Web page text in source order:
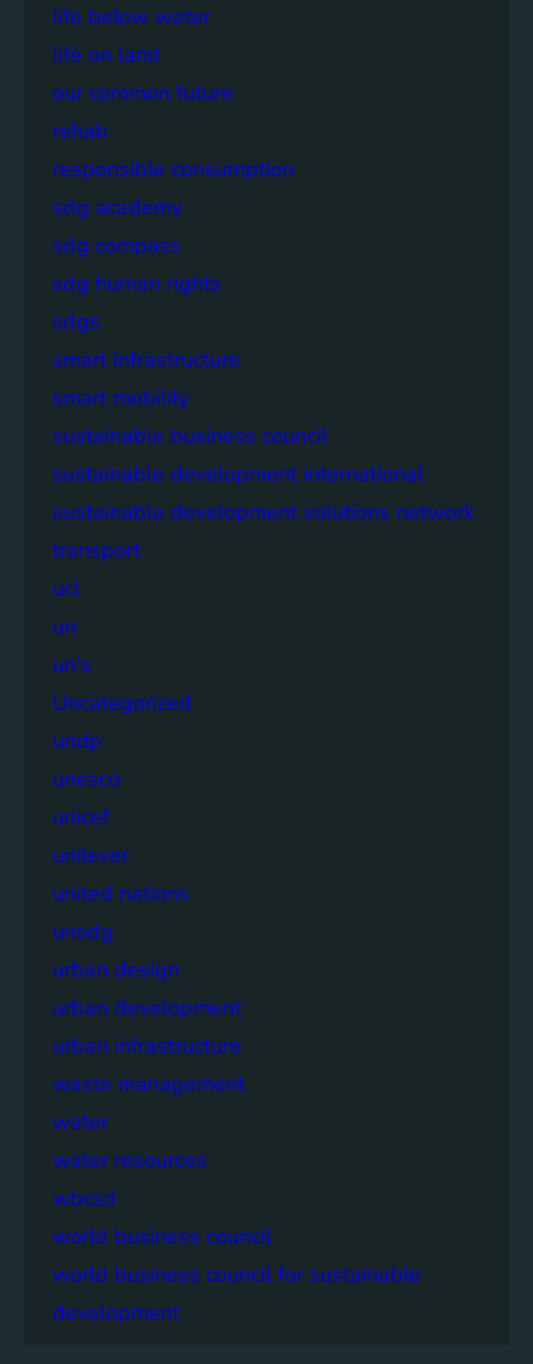
life below water
life on land
our common future
rehab
responsible consumption
sdg academy
sdg compass
sdg human rights
sdgs
smart infrastructure
smart mobility
sustainable business council
sustainable development international
sustainable development solutions network
transport
ucl
un
un's
Uncategorized
undp
unesco
unicef
unilever
united nations
unsdg
urban design
urban development
urban infrastructure
waste management
water
water resources
wbcsd
world business council
world business council for sustainable
development